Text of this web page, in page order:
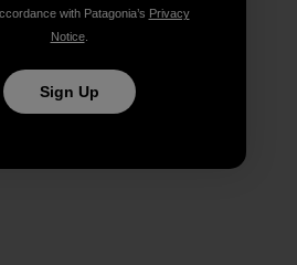
with Patagonia’s Privacy
Notice.
Sign Up